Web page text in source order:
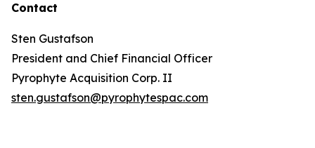
Contact
Sten Gustafson
President and Chief Financial Officer
Pyrophyte Acquisition Corp. II
sten.gustafson@pyrophytespac.com